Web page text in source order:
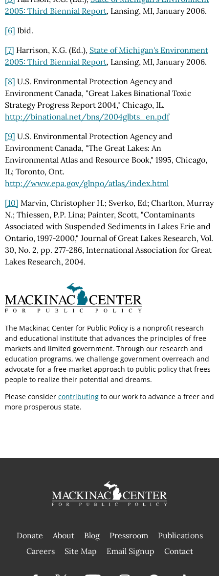
2005: Third Biennial Report, Lansing, MI, January 2006.
[6] Ibid.
[7] Harrison, K.G. (Ed.), State of Michigan's Environment
2005: Third Biennial Report, Lansing, MI, January 2006.
[8] U.S. Environmental Protection Agency and
Environment Canada, "Great Lakes Binational Toxic
Strategy Progress Report 2004," Chicago, IL.
http://binational.net/bns/2004glbts_en.pdf
[9] U.S. Environmental Protection Agency and
Environment Canada, "The Great Lakes: An
Environmental Atlas and Resource Book," 1995, Chicago,
IL; Toronto, Ont.
http://www.epa.gov/glnpo/atlas/index.html
[10] Marvin, Christopher H.; Sverko, Ed; Charlton, Murray
N.; Thiessen, P.P. Lina; Painter, Scott, "Contaminants
Associated with Suspended Sediments in Lakes Erie and
Ontario, 1997-2000," Journal of Great Lakes Research, Vol.
30, No. 2, pp. 277-286, International Association for Great
Lakes Research, 2004.
The Mackinac Center for Public Policy is a nonprofit research
and educational institute that advances the principles of free
markets and limited government. Through our research and
education programs, we challenge government overreach and
advocate for a free-market approach to public policy that frees
people to realize their potential and dreams.
Please consider contributing to our work to advance a freer and
more prosperous state.
Donate About Blog Pressroom
Publications
|
Careers Site Map Email Signup Contact